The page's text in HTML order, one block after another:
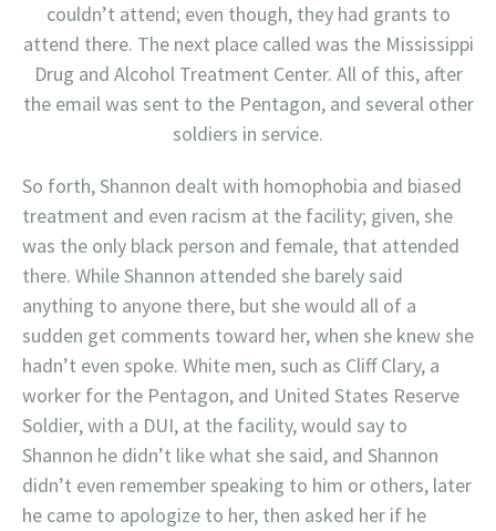
couldn’t attend; even though, they had grants to
attend there. The next place called was the Mississippi
Drug and Alcohol Treatment Center. All of this, after
the email was sent to the Pentagon, and several other
soldiers in service.
So forth, Shannon dealt with homophobia and biased
treatment and even racism at the facility; given, she
was the only black person and female, that attended
there. While Shannon attended she barely said
anything to anyone there, but she would all of a
sudden get comments toward her, when she knew she
hadn’t even spoke. White men, such as Cliff Clary, a
worker for the Pentagon, and United States Reserve
Soldier, with a DUI, at the facility, would say to
Shannon he didn’t like what she said, and Shannon
didn’t even remember speaking to him or others, later
he came to apologize to her, then asked her if he